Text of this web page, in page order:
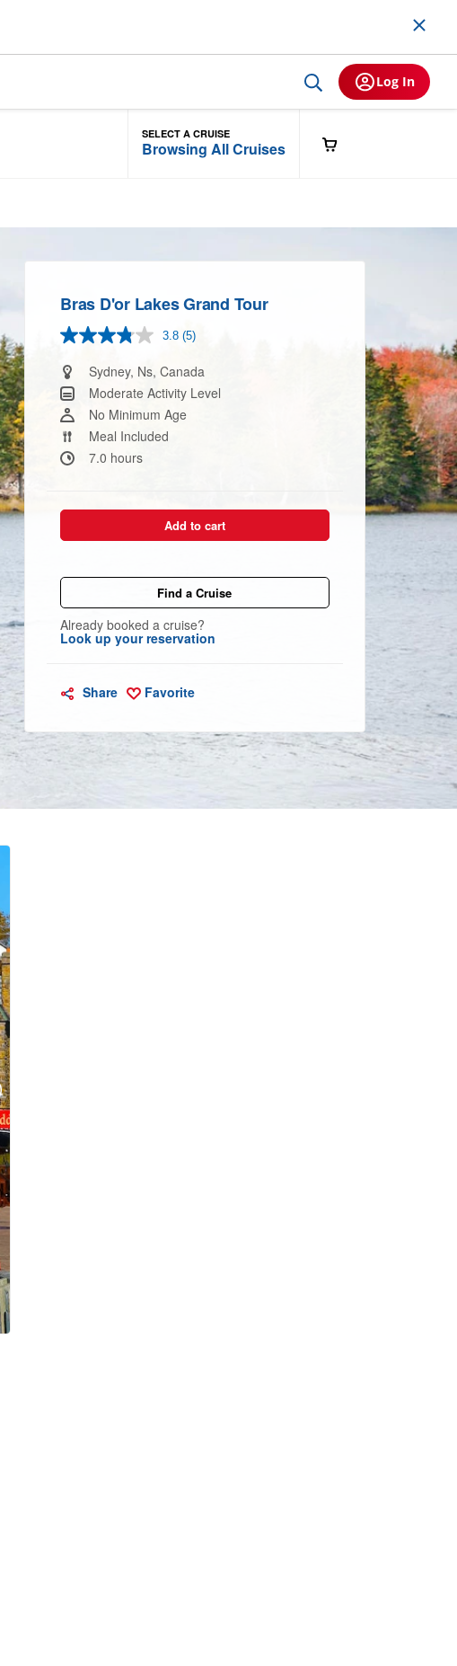
Log In
SELECT A CRUISE
Browsing All Cruises
Bras D'or Lakes Grand Tour
3.8 Read
Reviews.
Same
page
link.
(5)
Sydney, Ns, Canada
Moderate Activity Level
No Minimum Age
Meal Included
7.0 hours
Add to cart
Find a Cruise
Already booked a cruise?
Look up your reservation
Share Favorite